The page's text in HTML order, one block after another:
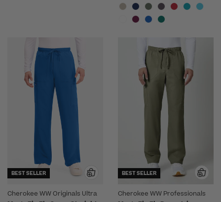
BEST SELLER
Cherokee WW Originals Ultra
BEST SELLER
Cherokee WW Professionals